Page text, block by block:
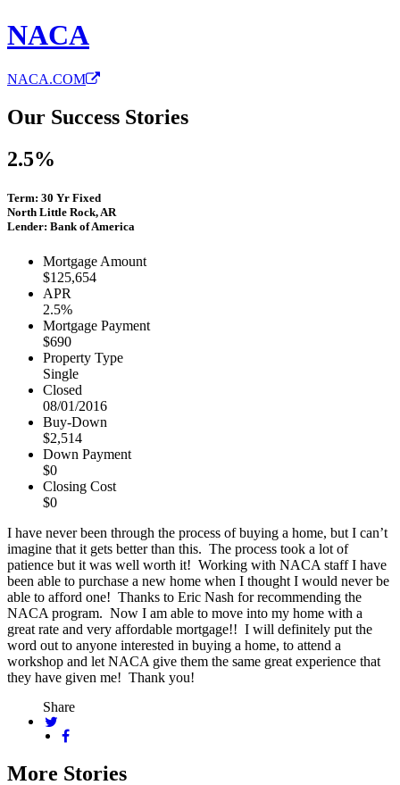
NACA
NACA.COM
Our Success Stories
2.5%
Term: 30 Yr Fixed
North Little Rock, AR
Lender: Bank of America
Mortgage Amount
$125,654
APR
2.5%
Mortgage Payment
$690
Property Type
Single
Closed
08/01/2016
Buy-Down
$2,514
Down Payment
$0
Closing Cost
$0
I have never been through the process of buying a home, but I can’t
imagine that it gets better than this. The process took a lot of
patience but it was well worth it! Working with NACA staff I have
been able to purchase a new home when I thought I would never be
able to afford one! Thanks to Eric Nash for recommending the
NACA program. Now I am able to move into my home with a
great rate and very affordable mortgage!! I will definitely put the
word out to anyone interested in buying a home, to attend a
workshop and let NACA give them the same great experience that
they have given me! Thank you!
Share
More Stories